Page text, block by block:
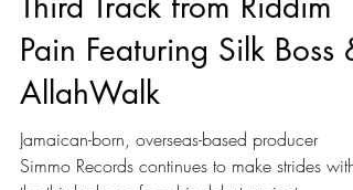
Simmo Records Delivers
Third Track from Riddim
Pain Featuring Silk Boss &
AllahWalk